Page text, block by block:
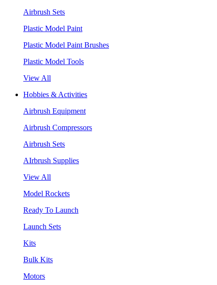
Airbrush Sets
Plastic Model Paint
Plastic Model Paint Brushes
Plastic Model Tools
View All
Hobbies & Activities
Airbrush Equipment
Airbrush Compressors
Airbrush Sets
AIrbrush Supplies
View All
Model Rockets
Ready To Launch
Launch Sets
Kits
Bulk Kits
Motors